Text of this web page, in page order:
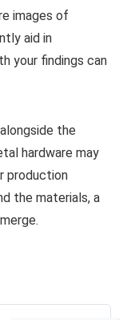
images of
aid in
your findings can
the
hardware may
production
the materials, a